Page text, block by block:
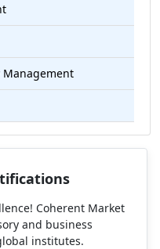
Management
Coherent Market
and business
institutes.